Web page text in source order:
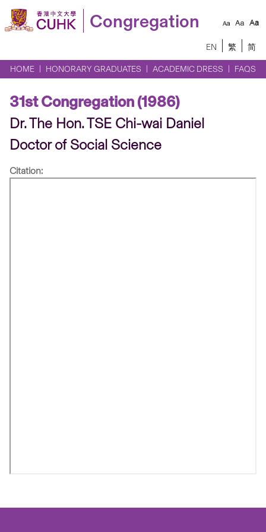
Congregation
EN 繁 简
HOME HONORARY GRADUATES ACADEMIC DRESS FAQS
31st Congregation (1986)
Dr. The Hon. TSE Chi-wai Daniel
Doctor of Social Science
Citation: